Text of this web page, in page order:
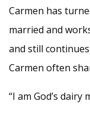
Carmen has
married and
and still
Carmen often
“I am God’s dairy